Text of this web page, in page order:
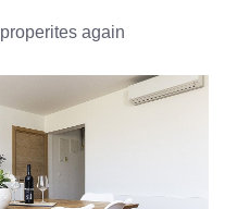
again